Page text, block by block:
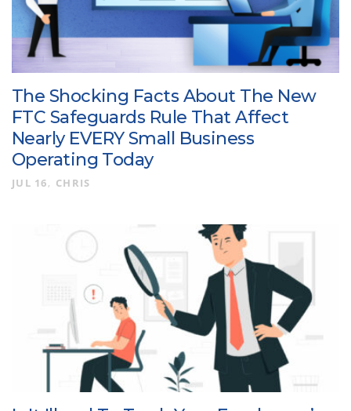
The Shocking Facts About The New
FTC Safeguards Rule That Affect
Nearly EVERY Small Business
Operating Today
JUL 16 CHRIS